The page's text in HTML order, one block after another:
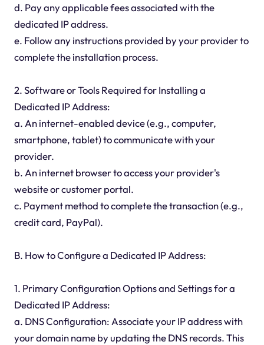
d. Pay any applicable fees associated with the
dedicated IP address.
e. Follow any instructions provided by your provider to
complete the installation process.
2. Software or Tools Required for Installing a
Dedicated IP Address:
a. An internet-enabled device (e.g., computer,
smartphone, tablet) to communicate with your
provider.
b. An internet browser to access your provider's
website or customer portal.
c. Payment method to complete the transaction (e.g.,
credit card, PayPal).
B. How to Configure a Dedicated IP Address:
1. Primary Configuration Options and Settings for a
Dedicated IP Address:
a. DNS Configuration: Associate your IP address with
your domain name by updating the DNS records. This